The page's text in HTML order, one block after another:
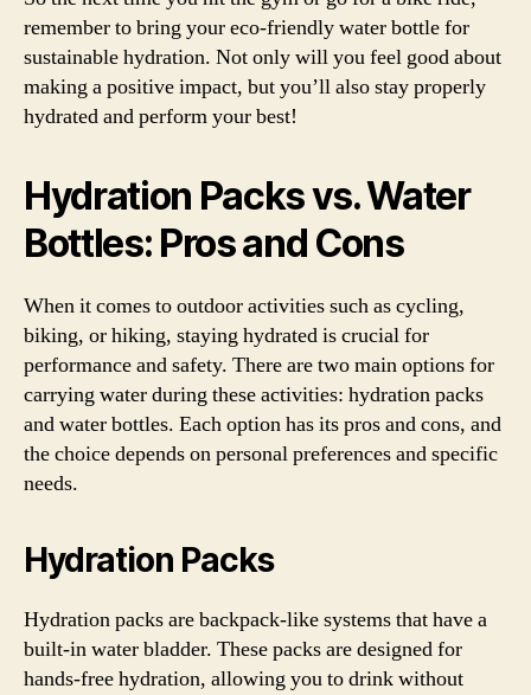
remember to bring your eco-friendly water bottle for
sustainable hydration. Not only will you feel good about
making a positive impact, but you’ll also stay properly
hydrated and perform your best!
Hydration Packs vs. Water
Bottles: Pros and Cons
When it comes to outdoor activities such as cycling,
biking, or hiking, staying hydrated is crucial for
performance and safety. There are two main options for
carrying water during these activities: hydration packs
and water bottles. Each option has its pros and cons, and
the choice depends on personal preferences and specific
needs.
Hydration Packs
Hydration packs are backpack-like systems that have a
built-in water bladder. These packs are designed for
hands-free hydration, allowing you to drink without